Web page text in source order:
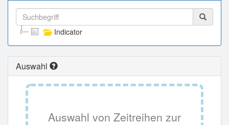
Indicator
Auswahl
Auswahl von Zeitreihen zur